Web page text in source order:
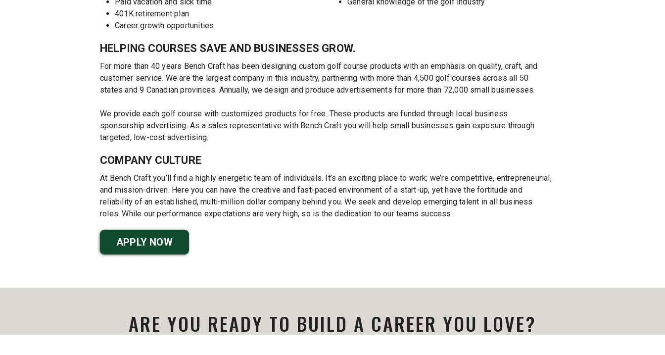
401K retirement plan
Career growth opportunities
HELPING COURSES SAVE AND BUSINESSES GROW.
For more than 40 years Bench Craft has been designing custom golf course products with an emphasis on quality, craft, and
customer service. We are the largest company in this industry, partnering with more than 4,500 golf courses across all 50
states and 9 Canadian provinces. Annually, we design and produce advertisements for more than 72,000 small businesses.
We provide each golf course with customized products for free. These products are funded through local business
sponsorship advertising. As a sales representative with Bench Craft you will help small businesses gain exposure through
targeted, low-cost advertising.
COMPANY CULTURE
At Bench Craft you’ll find a highly energetic team of individuals. It’s an exciting place to work; we’re competitive, entrepreneurial,
and mission-driven. Here you can have the creative and fast-paced environment of a start-up, yet have the fortitude and
reliability of an established, multi-million dollar company behind you. We seek and develop emerging talent in all business
roles. While our performance expectations are very high, so is the dedication to our teams success.
APPLY NOW
ARE YOU READY TO BUILD A CAREER YOU LOVE?